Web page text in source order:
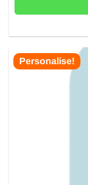
Personalise!